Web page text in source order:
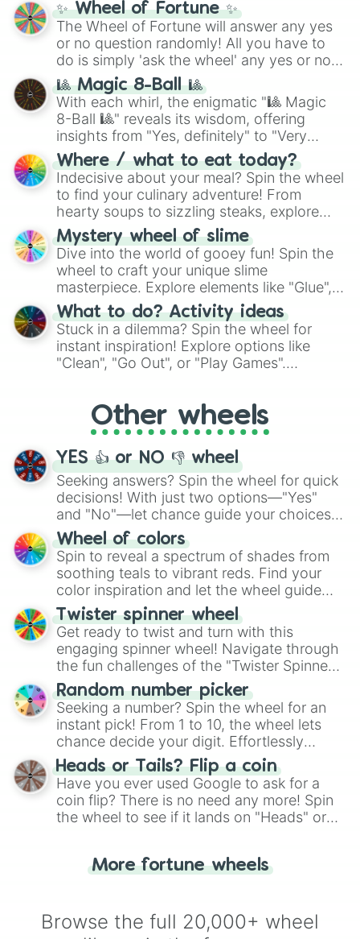
✨ Wheel of Fortune ✨
The Wheel of Fortune will answer any yes
or no question randomly! All you have to
do is simply 'ask the wheel' any yes or no
question, then spin the wheel and you will
be given an answer.
🎱 Magic 8-Ball 🎱
With each whirl, the enigmatic "🎱 Magic
8-Ball 🎱" reveals its wisdom, offering
insights from "Yes, definitely" to "Very
doubtful." Seek guidance, embrace the
unknown, and find your answers in this
whimsical journey of chance.
Where / what to eat today?
Indecisive about your meal? Spin the wheel
to find your culinary adventure! From
hearty soups to sizzling steaks, explore
options like Chinese, BBQ, and more. Let
chance guide your cravings as you land on
choices such as sushi or a classic burger.
Mystery wheel of slime
Dive into the world of gooey fun! Spin the
wheel to craft your unique slime
masterpiece. Explore elements like "Glue",
"Blue Coloring", "Googly Eyes", and more.
From shimmering "Black Glitter" to vibrant
"Pink Coloring", each spin unveils a new
ingredient.
What to do? Activity ideas
Stuck in a dilemma? Spin the wheel for
instant inspiration! Explore options like
"Clean", "Go Out", or "Play Games".
adventure from the exciting array of
activities.
Other wheels
YES 👍 or NO 👎 wheel
Seeking answers? Spin the wheel for quick
decisions! With just two options—"Yes"
and "No"—let chance guide your choices.
The "YES 👍 or NO 👎 Wheel" simplifies
decision-making, making it a fun and easy
way to find your answer.
Wheel of colors
Spin to reveal a spectrum of shades from
soothing teals to vibrant reds. Find your
color inspiration and let the wheel guide
your artistic choices.
Twister spinner wheel
Get ready to twist and turn with this
engaging spinner wheel! Navigate through
the fun challenges of the "Twister Spinner
Wheel", keeping balance and laughter in
this classic game of physical skill.
Random number picker
Seeking a number? Spin the wheel for an
instant pick! From 1 to 10, the wheel lets
chance decide your digit. Effortlessly
choose your next number with a spin of
the wheel.
Heads or Tails? Flip a coin
Have you ever used Google to ask for a
coin flip? There is no need any more! Spin
the wheel to see if it lands on "Heads" or
for you. Never google a coin flip anymore!
More fortune wheels
Browse the full 20,000+ wheel